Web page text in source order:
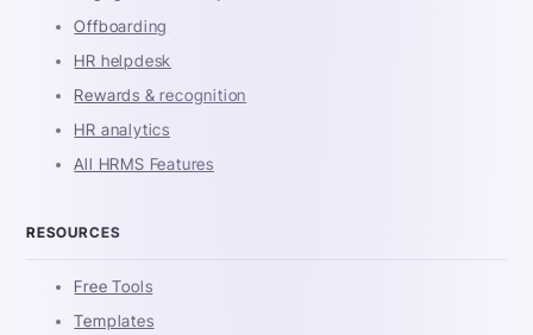
Offboarding
HR helpdesk
Rewards & recognition
HR analytics
All HRMS Features
RESOURCES
Free Tools
Templates